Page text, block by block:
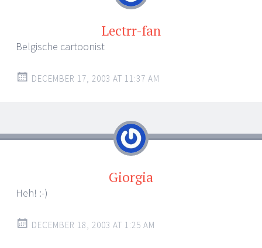
Lectrr-fan
Belgische cartoonist
DECEMBER 17, 2003 AT 11:37 AM
Giorgia
Heh! :-)
DECEMBER 18, 2003 AT 1:25 AM